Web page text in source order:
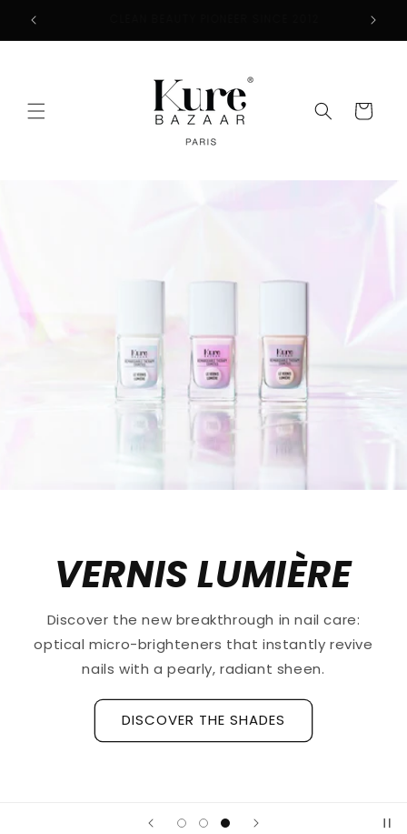
Skip to
content
Cart
VERNIS LUMIÈRE
Discover the new breakthrough in nail care:
optical micro-brighteners that instantly revive
nails with a pearly, radiant sheen.
DISCOVER THE SHADES